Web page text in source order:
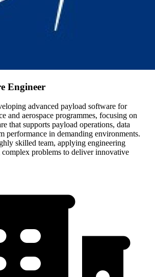
Engineer
advanced payload software for
and aerospace programmes, focusing on
that supports payload operations, data
performance in demanding environments.
skilled team, applying engineering
complex problems to deliver innovative